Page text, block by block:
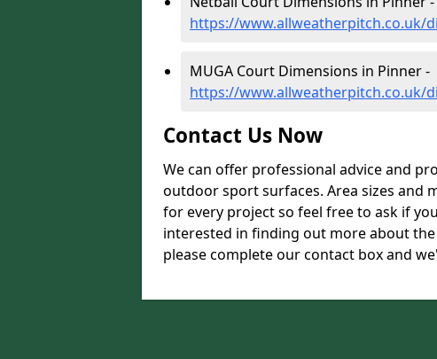
https://www.allweatherpitch.co.uk/
MUGA Court Dimensions in Pinner -
https://www.allweatherpitch.co.uk/
Contact Us Now
We can offer professional advice and
outdoor sport surfaces. Area sizes and
for every project so feel free to ask if
interested in finding out more about
please complete our contact box and